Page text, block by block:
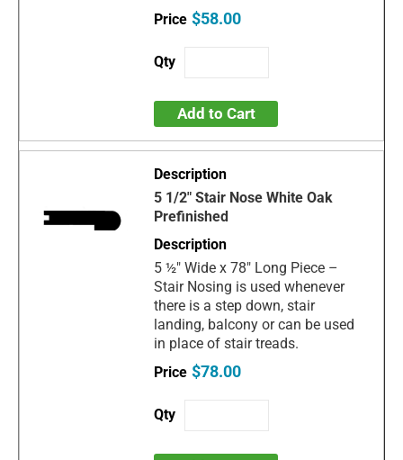
$58.00
Add to Cart
5 1/2" Stair Nose White Oak
Prefinished
5 ½" Wide x 78" Long Piece –
Stair Nosing is used whenever
there is a step down, stair
landing, balcony or can be used
in place of stair treads.
$78.00